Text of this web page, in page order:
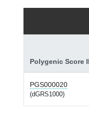
Polygenic Score
PGS000020
(dGRS1000)